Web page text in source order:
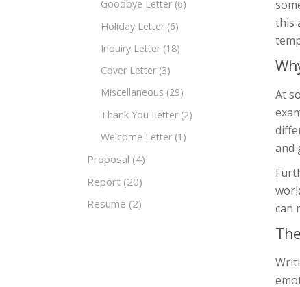
Goodbye Letter (6)
Holiday Letter (6)
Inquiry Letter (18)
Cover Letter (3)
Miscellaneous (29)
Thank You Letter (2)
Welcome Letter (1)
Proposal (4)
Report (20)
Resume (2)
this
At
and
can